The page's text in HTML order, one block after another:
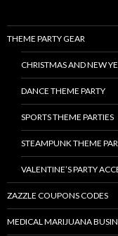
THEME PARTY GEAR
CHRISTMAS AND NEW
DANCE THEME PARTY
SPORTS THEME PARTIES
STEAMPUNK THEME
VALENTINE’S PARTY
ZAZZLE COUPONS CODES
MEDICAL MARIJUANA